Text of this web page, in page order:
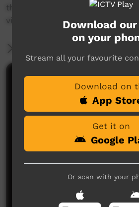
the Kaurna community. For
visit: www.adelaide.edu.au/
Comments on ICTV Play
No comments
Post a
Download
on your
Stream all your favourite
Download on
App
Get it on
Google
Or scan with your